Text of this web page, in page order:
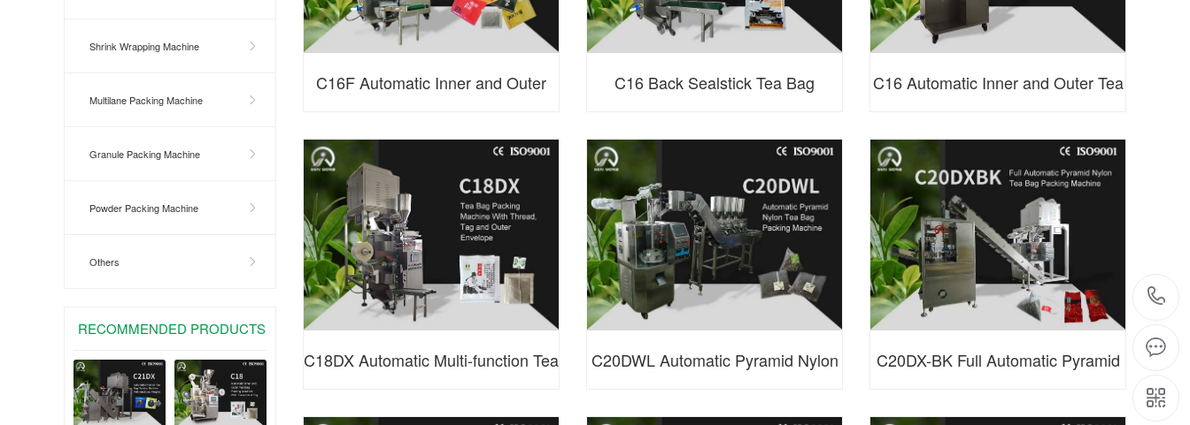
Shrink Wrapping Machine
Multilane Packing Machine
Granule Packing Machine
Powder Packing Machine
Others
RECOMMENDED PRODUCTS
C16F Automatic Inner and Outer
Tea Bag Packing Machine
C16 Back Sealstick Tea Bag
Packing Machine (Speclal made)
C16 Automatic Inner and Outer Tea
Bag Packing Machine
C18DX Automatic Multi-function Tea
Bag Packing Machine with Double
C20DWL Automatic Pyramid Nylon
Tea Bag Packing Machine
C20DX-BK Full Automatic Pyramid
Nylon Tea Bag Packing Machine